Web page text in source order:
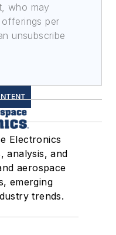
who may
per
unsubscribe
Electronics
analysis, and
aerospace
emerging
trends.